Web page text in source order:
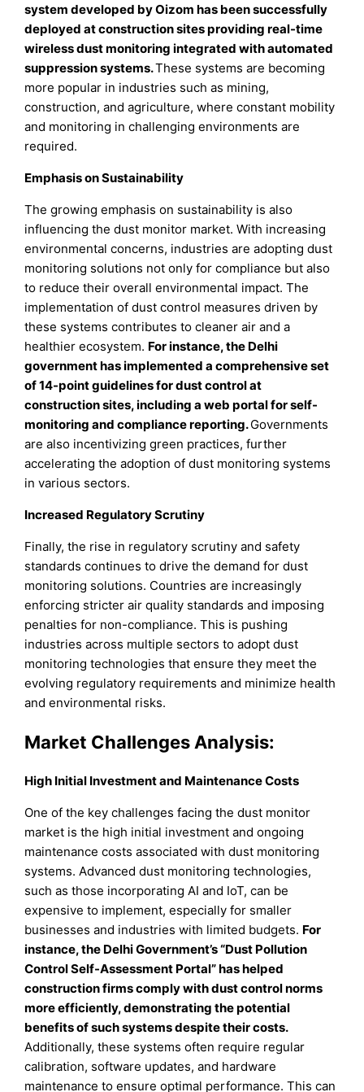
system developed by Oizom has been successfully
deployed at construction sites providing real-time
wireless dust monitoring integrated with automated
suppression systems.These systems are becoming
more popular in industries such as mining,
construction, and agriculture, where constant mobility
and monitoring in challenging environments are
required.
Emphasis on Sustainability
The growing emphasis on sustainability is also
influencing the dust monitor market. With increasing
environmental concerns, industries are adopting dust
monitoring solutions not only for compliance but also
to reduce their overall environmental impact. The
implementation of dust control measures driven by
these systems contributes to cleaner air and a
healthier ecosystem. For instance, the Delhi
government has implemented a comprehensive set
of 14-point guidelines for dust control at
construction sites, including a web portal for self-
monitoring and compliance reporting.Governments
are also incentivizing green practices, further
accelerating the adoption of dust monitoring systems
in various sectors.
Increased Regulatory Scrutiny
Finally, the rise in regulatory scrutiny and safety
standards continues to drive the demand for dust
monitoring solutions. Countries are increasingly
enforcing stricter air quality standards and imposing
penalties for non-compliance. This is pushing
industries across multiple sectors to adopt dust
monitoring technologies that ensure they meet the
evolving regulatory requirements and minimize health
and environmental risks.
Market Challenges Analysis:
High Initial Investment and Maintenance Costs
One of the key challenges facing the dust monitor
market is the high initial investment and ongoing
maintenance costs associated with dust monitoring
systems. Advanced dust monitoring technologies,
such as those incorporating AI and IoT, can be
expensive to implement, especially for smaller
businesses and industries with limited budgets. For
instance, the Delhi Government’s “Dust Pollution
Control Self-Assessment Portal” has helped
construction firms comply with dust control norms
more efficiently, demonstrating the potential
benefits of such systems despite their costs.
Additionally, these systems often require regular
calibration, software updates, and hardware
maintenance to ensure optimal performance. This can